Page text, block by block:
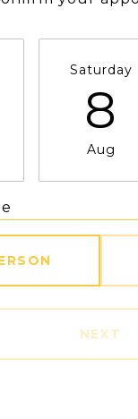
Saturday
8
Aug
NEXT